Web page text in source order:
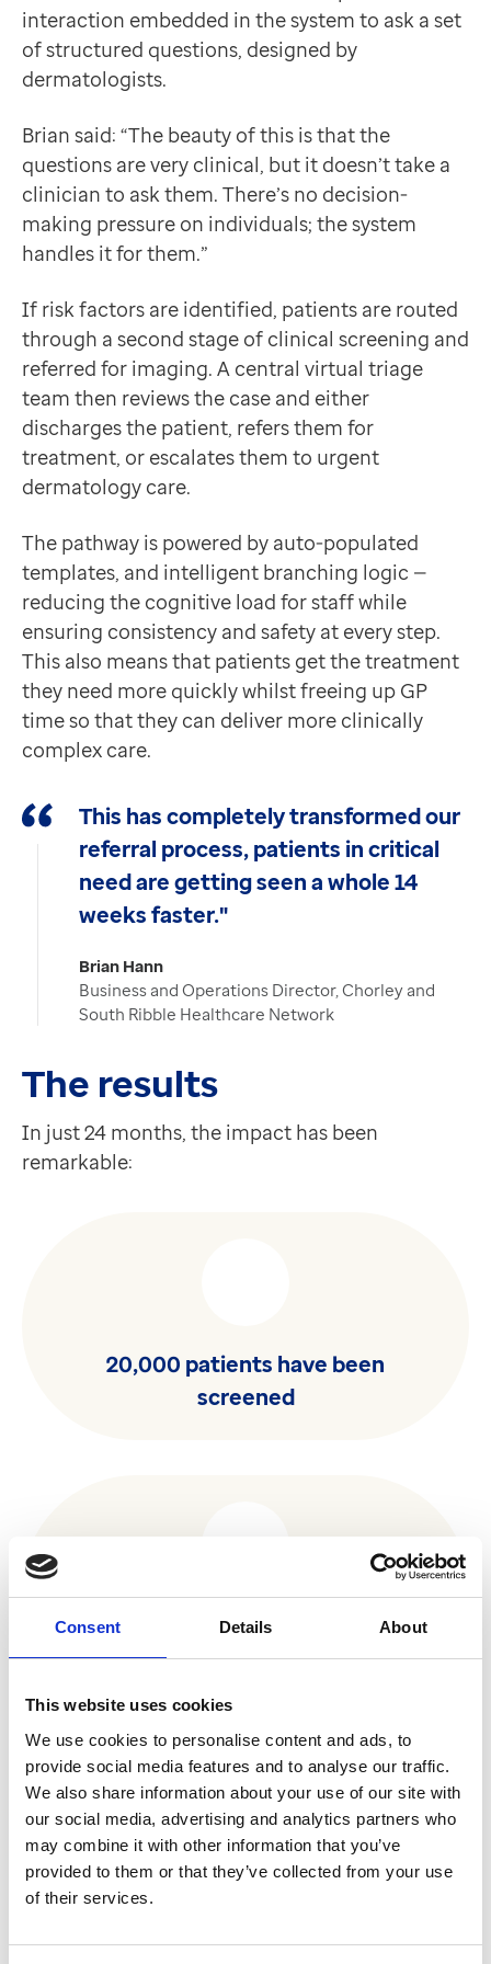
Consent Details About
This website uses cookies
We use cookies to personalise content and ads, to
provide social media features and to analyse our traffic.
We also share information about your use of our site with
our social media, advertising and analytics partners who
may combine it with other information that you’ve
provided to them or that they’ve collected from your use
of their services.
interaction embedded in the system to ask a set
of structured questions, designed by
dermatologists.
Brian said: “The beauty of this is that the
questions are very clinical, but it doesn’t take a
clinician to ask them. There’s no decision-
making pressure on individuals; the system
handles it for them.”
If risk factors are identified, patients are routed
through a second stage of clinical screening and
referred for imaging. A central virtual triage
team then reviews the case and either
discharges the patient, refers them for
treatment, or escalates them to urgent
dermatology care.
The pathway is powered by auto-populated
templates, and intelligent branching logic —
reducing the cognitive load for staff while
ensuring consistency and safety at every step.
This also means that patients get the treatment
they need more quickly whilst freeing up GP
time so that they can deliver more clinically
complex care.
This has completely transformed our
referral process, patients in critical
need are getting seen a whole 14
weeks faster."
Brian Hann
Business and Operations Director, Chorley and
South Ribble Healthcare Network
The results
In just 24 months, the impact has been
remarkable:
20,000 patients have been
screened
16,000 have been imaged and
reviewed by dermatology teams
70% of those were discharged